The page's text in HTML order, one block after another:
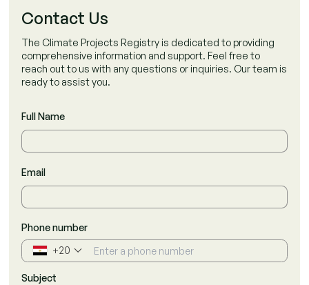
Contact Us
The Climate Projects Registry is dedicated to providing
comprehensive information and support. Feel free to
reach out to us with any questions or inquiries. Our team is
ready to assist you.
Full Name
Email
Phone number
+20 ▼
Subject